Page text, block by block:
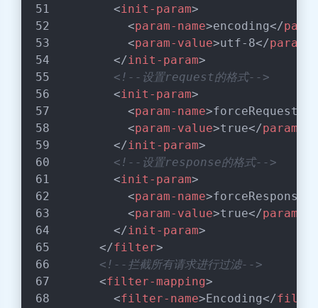
<init-param>
<param-name>encoding</
<param-value>utf-8</param-
</init-param>
<!--设置request的格式-->
<init-param>
<param-name>
<param-value>true</param-
</init-param>
<!--设置response的格式-->
<init-param>
<param-name>
<param-value>true</param-
</init-param>
</filter>
<!--拦截所有请求进行过滤-->
<filter-mapping>
<filter-name> Encoding</filter-